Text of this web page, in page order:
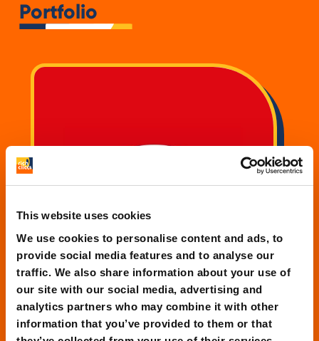
This website uses cookies
We use cookies to personalise content and ads, to
provide social media features and to analyse our
traffic. We also share information about your use of
our site with our social media, advertising and
analytics partners who may combine it with other
information that you’ve provided to them or that
Portfolio